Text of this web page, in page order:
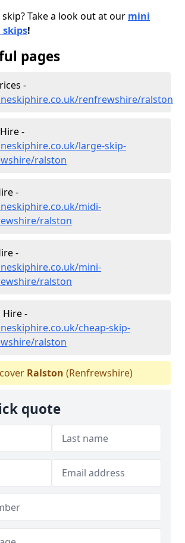
Take a look out at our mini
skips!
pages
-
renfrewshire/ralston
-
large-skip-
ralston
-
midi-
ralston
-
mini-
ralston
Hire -
cheap-skip-
ralston
Ralston (Renfrewshire)
quote